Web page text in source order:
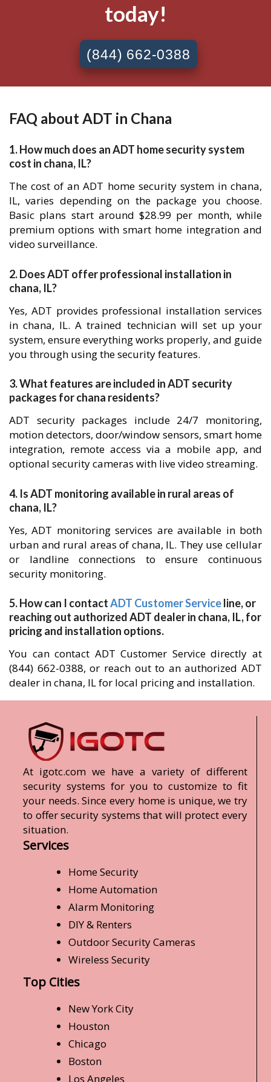
today!
(844) 662-0388
FAQ about ADT in Chana
1. How much does an ADT home security system
cost in chana, IL?
The cost of an ADT home security system in chana,
IL, varies depending on the package you choose.
Basic plans start around $28.99 per month, while
premium options with smart home integration and
video surveillance.
2. Does ADT offer professional installation in
chana, IL?
Yes, ADT provides professional installation services
in chana, IL. A trained technician will set up your
system, ensure everything works properly, and guide
you through using the security features.
3. What features are included in ADT security
packages for chana residents?
ADT security packages include 24/7 monitoring,
motion detectors, door/window sensors, smart home
integration, remote access via a mobile app, and
optional security cameras with live video streaming.
4. Is ADT monitoring available in rural areas of
chana, IL?
Yes, ADT monitoring services are available in both
urban and rural areas of chana, IL. They use cellular
or landline connections to ensure continuous
security monitoring.
5. How can I contactADT Customer Serviceline, or
reaching out authorized ADT dealer in chana, IL, for
pricing and installation options.
You can contact ADT Customer Service directly at
(844) 662-0388, or reach out to an authorized ADT
dealer in chana, IL for local pricing and installation.
At igotc.com we have a variety of different
security systems for you to customize to fit
your needs. Since every home is unique, we try
to offer security systems that will protect every
situation.
Services
Home Security
Home Automation
Alarm Monitoring
DIY & Renters
Outdoor Security Cameras
Wireless Security
Top Cities
New York City
Houston
Chicago
Boston
Los Angeles